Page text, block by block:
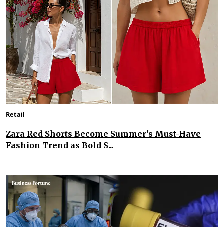
Retail
Zara Red Shorts Become Summer's Must-Have
Fashion Trend as Bold S...